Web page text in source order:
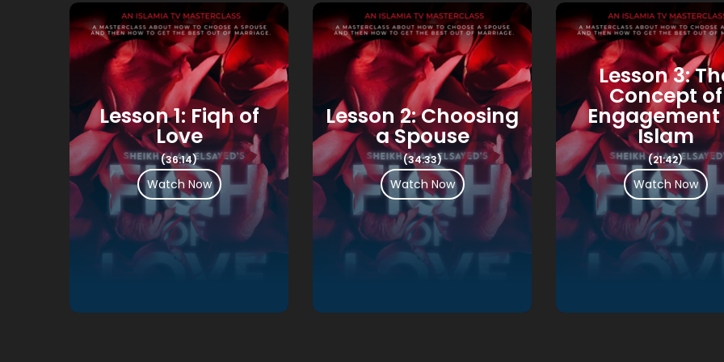
Lesson 1: Fiqh of
Love
(36:14)
Watch Now
Lesson 2: Choosing
a Spouse
(34:33)
Watch Now
Lesson 3:
Concept of
Islam
(21:42)
Watch Now